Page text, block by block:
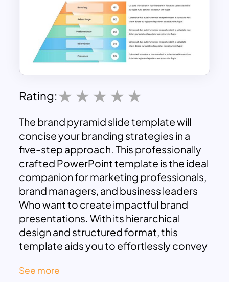
Rating:
The brand pyramid slide template will
concise your branding strategies in a
five-step approach. This professionally
crafted PowerPoint template is the ideal
companion for marketing professionals,
brand managers, and business leaders
Who want to create impactful brand
presentations. With its hierarchical
design and structured format, this
template aids you to effortlessly convey
ensuring your message resonates
See more